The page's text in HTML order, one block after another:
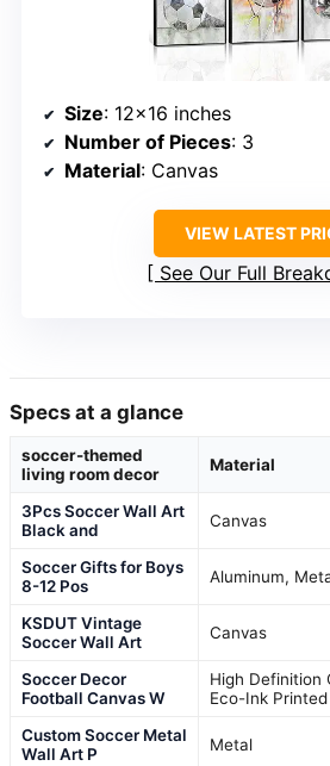
Size: 12×16 inches
Number of Pieces: 3
Material: Canvas
VIEW LATEST
See Our Full
Specs at a glance
soccer-themed
living room decor
Material
3Pcs Soccer Wall Art
Black and
Canvas
Soccer Gifts for Boys
8-12 Pos
Aluminum,
KSDUT Vintage
Soccer Wall Art
Canvas
Soccer Decor
Football Canvas W
High Definition
Eco-Ink Printed
Custom Soccer Metal
Wall Art P
Metal